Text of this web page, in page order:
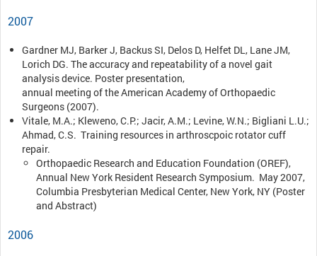
2007
Gardner MJ, Barker J, Backus SI, Delos D, Helfet DL, Lane JM,
Lorich DG. The accuracy and repeatability of a novel gait
analysis device. Poster presentation,
annual meeting of the American Academy of Orthopaedic
Surgeons (2007).
Vitale, M.A.; Kleweno, C.P.; Jacir, A.M.; Levine, W.N.; Bigliani L.U.;
Ahmad, C.S. Training resources in arthroscpoic rotator cuff
repair.
Orthopaedic Research and Education Foundation (OREF),
Annual New York Resident Research Symposium. May 2007,
Columbia Presbyterian Medical Center, New York, NY (Poster
and Abstract)
2006